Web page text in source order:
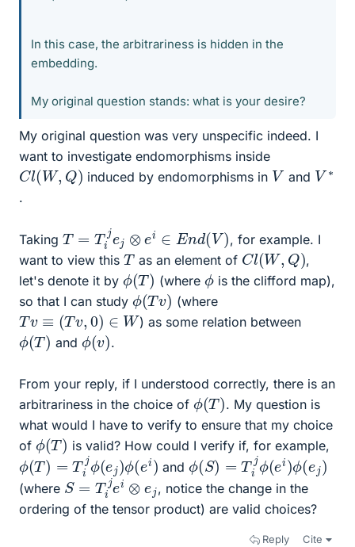
In this case, the arbitrariness is hidden in the
embedding.
My original question stands: what is your desire?
My original question was very unspecific indeed. I
want to investigate endomorphisms inside
Cl(W,Q) induced by endomorphisms in V and V
∗
.
Taking
T= ijej ∈E d( )
, for example. I
want to view this Tas an element of Cl(W,Q)
,
let's denote it by ϕ(T) (whereϕis the clifford map),
so that I can study ϕ(Tv
) (where
Tv ≡(Tv,0 ∈W ) as some relation between
ϕ(T) andϕ(v
) .
From your reply, if I understood correctly, there is an
arbitrariness in the choice of ϕ(T). My question is
what would I have to verify to ensure that my choice
of ϕ(T) is valid? How could I verify if, for example,
ϕ(T)= T ijϕ(ej)ϕ(e i)
and
ϕ (S)=Tijϕ(ei)ϕ(ej)
(where
S=Tijei⊗ej
, notice the change in the
ordering of the tensor product) are valid choices?
Reply Cite